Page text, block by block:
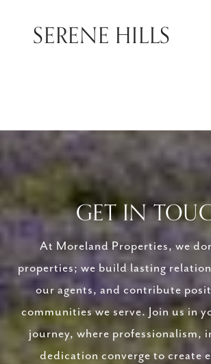
SERENE HILLS
GET IN
At Moreland Properties, we
properties; we build lasting
our agents, and contribute
communities we serve. Join us in
journey, where professionalism,
dedication converge to create